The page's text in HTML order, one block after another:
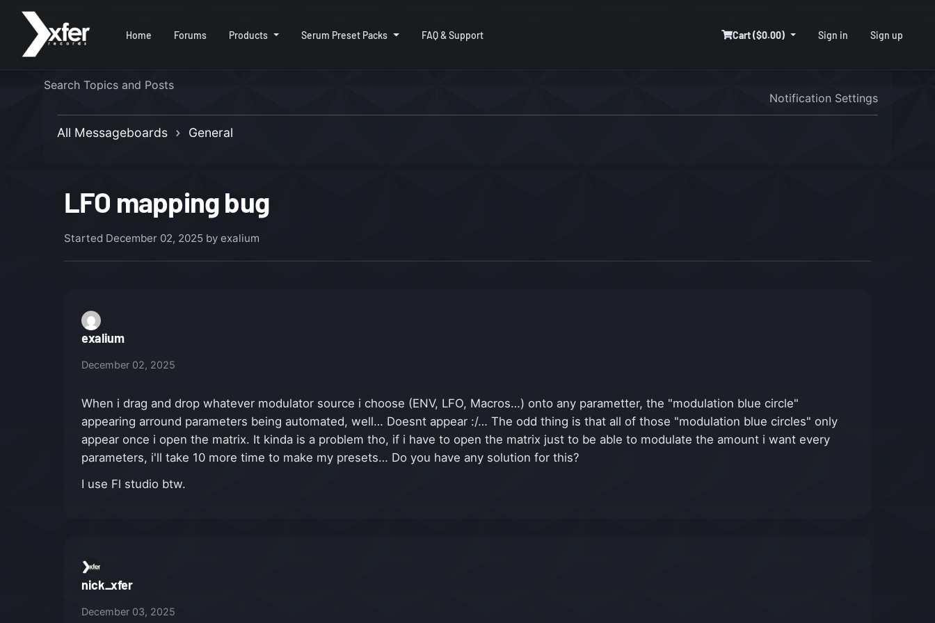
Home Forums Products Serum Preset Packs FAQ & Support Cart ($0.00) Sign in Sign up
Notification Settings
All Messageboards General
LFO mapping bug
Started December 02, 2025 by exalium
exalium
December 02, 2025
When i drag and drop whatever modulator source i choose (ENV, LFO, Macros…) onto any parametter, the "modulation blue circle"
appearing arround parameters being automated, well… Doesnt appear :/… The odd thing is that all of those "modulation blue circles" only
appear once i open the matrix. It kinda is a problem tho, if i have to open the matrix just to be able to modulate the amount i want every
parameters, i'll take 10 more time to make my presets… Do you have any solution for this?
I use Fl studio btw.
nick_xfer
December 03, 2025